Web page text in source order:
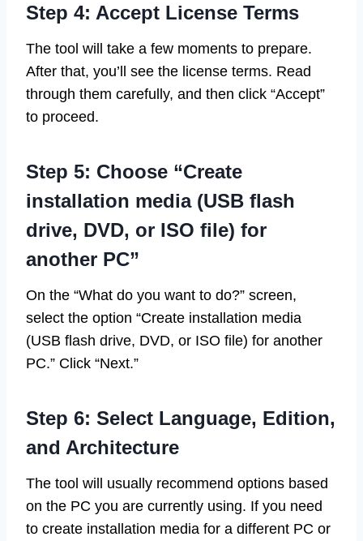
Step 4: Accept License Terms
The tool will take a few moments to prepare.
After that, you’ll see the license terms. Read
through them carefully, and then click “Accept”
to proceed.
Step 5: Choose “Create
installation media (USB flash
drive, DVD, or ISO file) for
another PC”
On the “What do you want to do?” screen,
select the option “Create installation media
(USB flash drive, DVD, or ISO file) for another
PC.” Click “Next.”
Step 6: Select Language, Edition,
and Architecture
The tool will usually recommend options based
on the PC you are currently using. If you need
to create installation media for a different PC or